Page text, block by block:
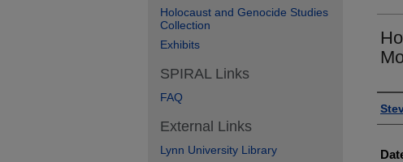
Holocaust and Genocide Studies
Collection
Exhibits
SPIRAL Links
FAQ
External Links
Lynn University Library